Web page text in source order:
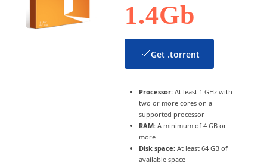
1.4Gb
Get .torrent
Processor:At least 1 GHz with
two or more cores on a
supported processor
RAM:A minimum of 4 GB or
more
Disk space:At least 64 GB of
available space